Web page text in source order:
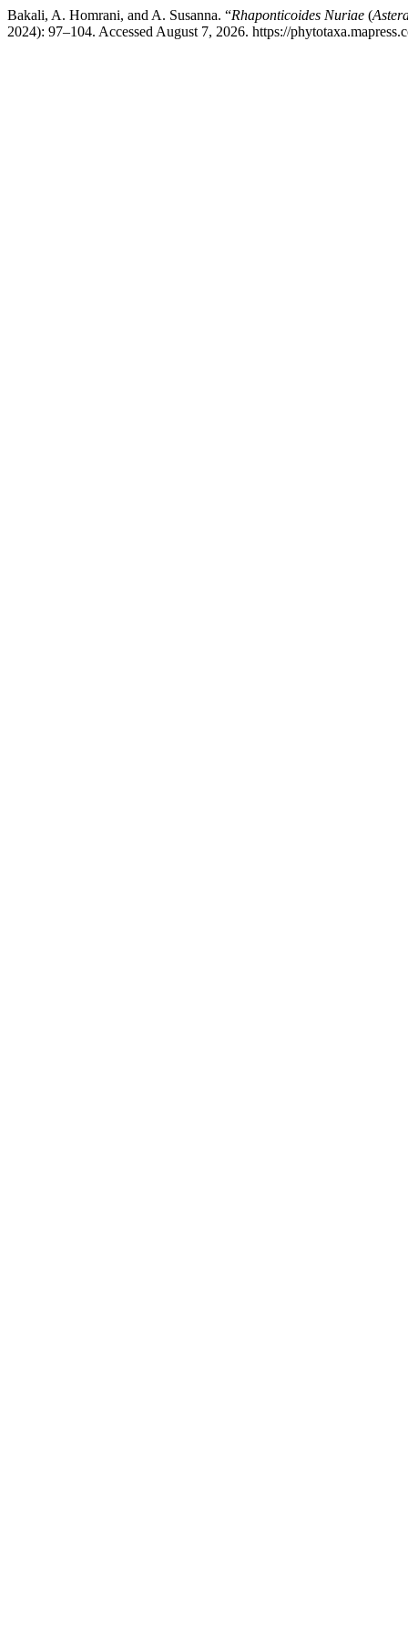
Bakali, A. Homrani, and A. Susanna. “Rhaponticoides Nuriae (
2024): 97–104. Accessed August 7, 2026. https://